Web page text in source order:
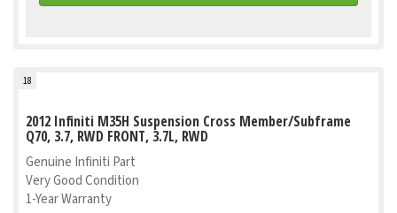
18
2012 Infiniti M35H Suspension Cross Member/Subframe
Q70, 3.7, RWD FRONT, 3.7L, RWD
Genuine Infiniti Part
Very Good Condition
1-Year Warranty